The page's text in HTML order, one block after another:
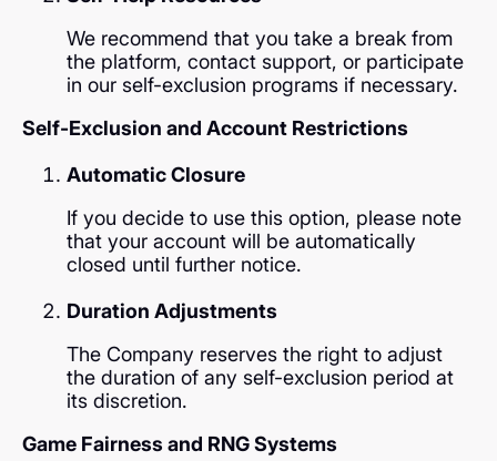
We recommend that you take a break from
the platform, contact support, or participate
in our self-exclusion programs if necessary.
Self-Exclusion and Account Restrictions
Automatic Closure
If you decide to use this option, please note
that your account will be automatically
closed until further notice.
Duration Adjustments
The Company reserves the right to adjust
the duration of any self-exclusion period at
its discretion.
Game Fairness and RNG Systems